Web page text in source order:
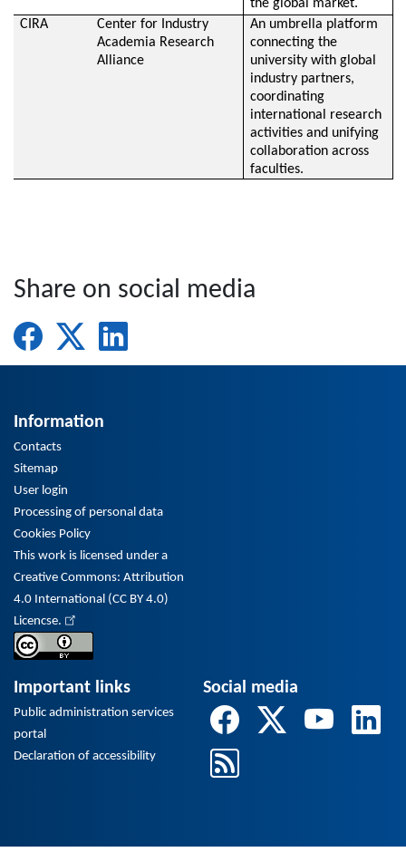
the global market.
CIRA
Center for Industry
Academia Research
Alliance
An umbrella platform
connecting the
university with global
industry partners,
coordinating
international research
activities and unifying
collaboration across
faculties.
Share on social media
Information
Contacts
Sitemap
User login
Processing of personal data
Cookies Policy
This work is licensed under a
Creative Commons: Attribution
4.0 International (CC BY 4.0)
Licencse.
Important links
Public administration services
portal
Declaration of accessibility
Social media